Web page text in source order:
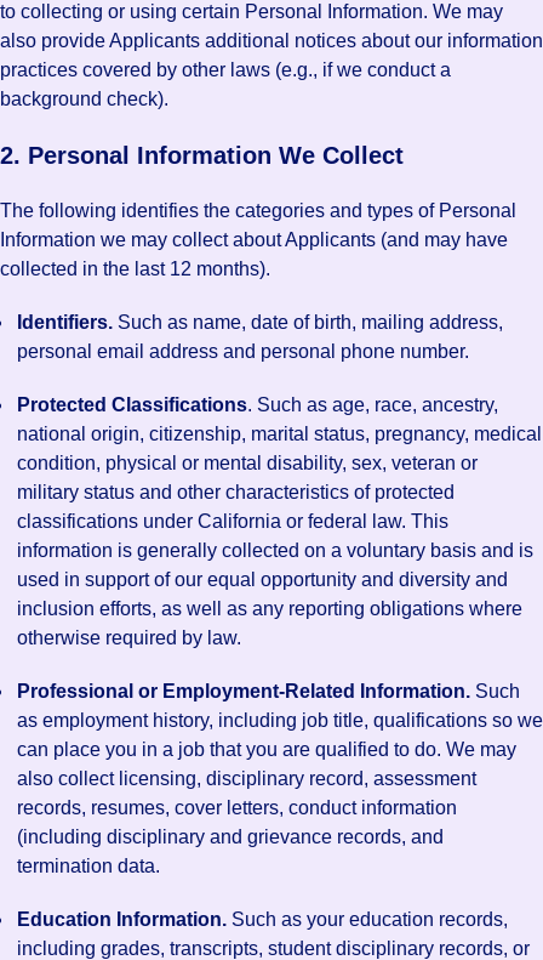
to collecting or using certain Personal Information. We may
also provide Applicants additional notices about our information
practices covered by other laws (e.g., if we conduct a
background check).
2. Personal Information We Collect
The following identifies the categories and types of Personal
Information we may collect about Applicants (and may have
collected in the last 12 months).
Identifiers. Such as name, date of birth, mailing address,
personal email address and personal phone number.
Protected Classifications. Such as age, race, ancestry,
national origin, citizenship, marital status, pregnancy, medical
condition, physical or mental disability, sex, veteran or
military status and other characteristics of protected
classifications under California or federal law. This
information is generally collected on a voluntary basis and is
used in support of our equal opportunity and diversity and
inclusion efforts, as well as any reporting obligations where
otherwise required by law.
Professional or Employment-Related Information. Such
as employment history, including job title, qualifications so we
can place you in a job that you are qualified to do. We may
also collect licensing, disciplinary record, assessment
records, resumes, cover letters, conduct information
(including disciplinary and grievance records, and
termination data.
Education Information. Such as your education records,
including grades, transcripts, student disciplinary records, or